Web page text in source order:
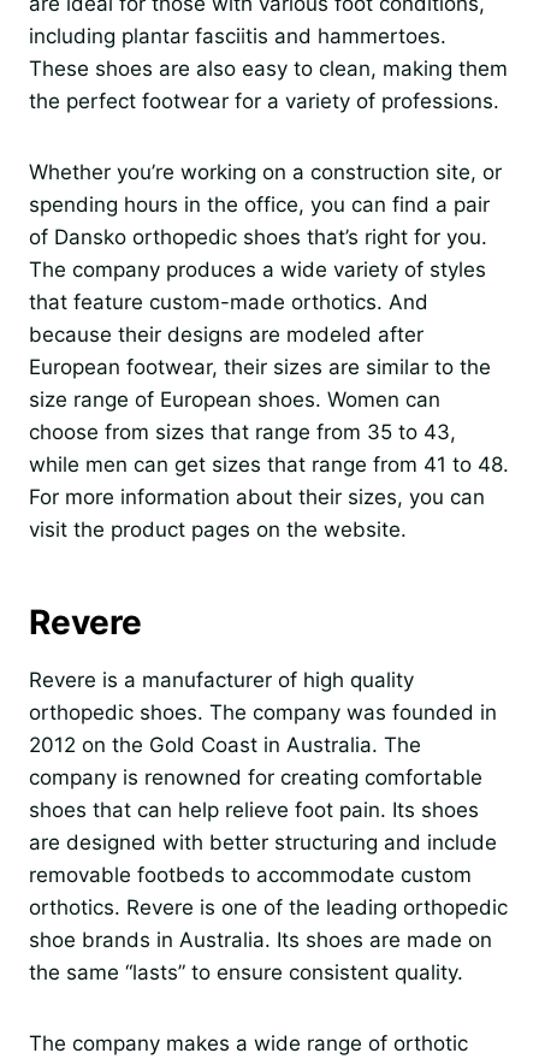
including plantar fasciitis and hammertoes.
These shoes are also easy to clean, making them
the perfect footwear for a variety of professions.
Whether you’re working on a construction site, or
spending hours in the office, you can find a pair
of Dansko orthopedic shoes that’s right for you.
The company produces a wide variety of styles
that feature custom-made orthotics. And
because their designs are modeled after
European footwear, their sizes are similar to the
size range of European shoes. Women can
choose from sizes that range from 35 to 43,
while men can get sizes that range from 41 to 48.
For more information about their sizes, you can
visit the product pages on the website.
Revere
Revere is a manufacturer of high quality
orthopedic shoes. The company was founded in
2012 on the Gold Coast in Australia. The
company is renowned for creating comfortable
shoes that can help relieve foot pain. Its shoes
are designed with better structuring and include
removable footbeds to accommodate custom
orthotics. Revere is one of the leading orthopedic
shoe brands in Australia. Its shoes are made on
the same “lasts” to ensure consistent quality.
The company makes a wide range of orthotic